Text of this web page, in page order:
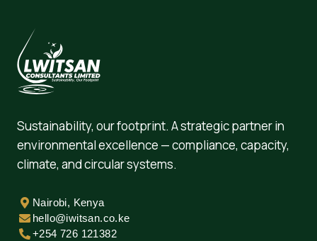
Sustainability, our footprint. A strategic partner in
environmental excellence — compliance, capacity,
climate, and circular systems.
Nairobi, Kenya
hello@iwitsan.co.ke
+254 726 121382